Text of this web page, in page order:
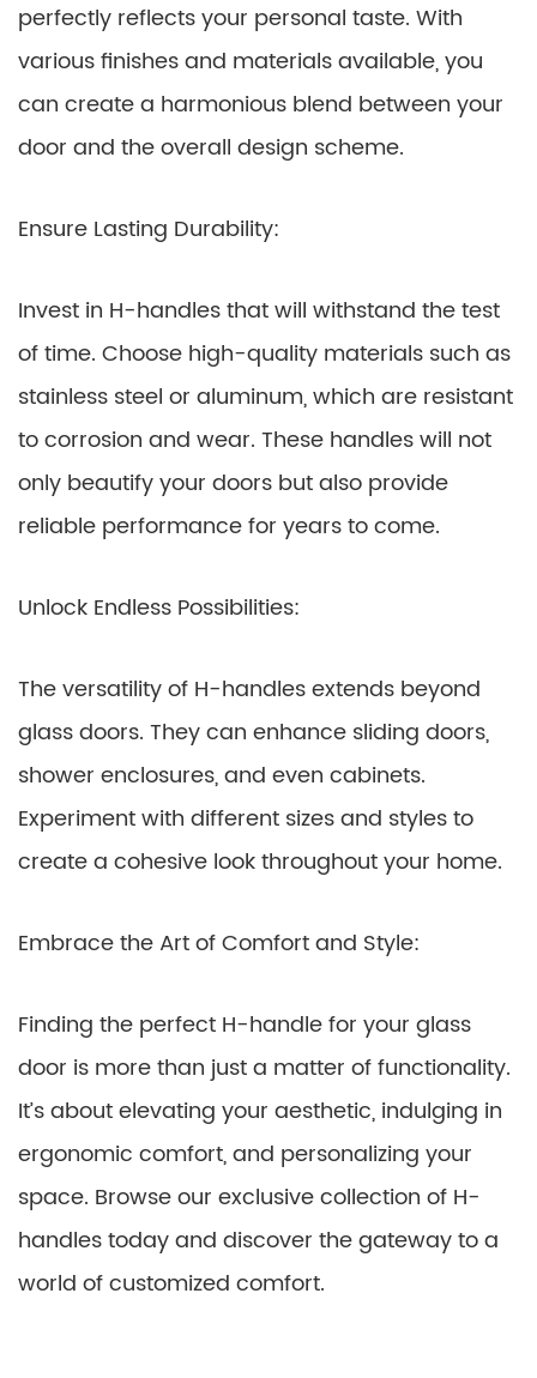
perfectly reflects your personal taste. With
various finishes and materials available, you
can create a harmonious blend between your
door and the overall design scheme.
Ensure Lasting Durability:
Invest in H-handles that will withstand the test
of time. Choose high-quality materials such as
stainless steel or aluminum, which are resistant
to corrosion and wear. These handles will not
only beautify your doors but also provide
reliable performance for years to come.
Unlock Endless Possibilities:
The versatility of H-handles extends beyond
glass doors. They can enhance sliding doors,
shower enclosures, and even cabinets.
Experiment with different sizes and styles to
create a cohesive look throughout your home.
Embrace the Art of Comfort and Style:
Finding the perfect H-handle for your glass
door is more than just a matter of functionality.
It’s about elevating your aesthetic, indulging in
ergonomic comfort, and personalizing your
space. Browse our exclusive collection of H-
handles today and discover the gateway to a
world of customized comfort.